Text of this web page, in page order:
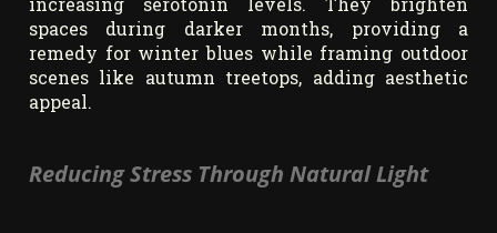
spaces during darker months, providing a
remedy for winter blues while framing outdoor
scenes like autumn treetops, adding aesthetic
appeal.
Reducing Stress Through Natural Light